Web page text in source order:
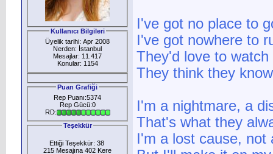
Kullanıcı Bilgileri
Üyelik tarihi: Apr 2008
Nerden: İstanbul
Mesajlar: 11.417
Konular: 1154
Puan Grafiği
Rep Puanı:5374
Rep Gücü:0
RD:
Teşekkür
Ettiği Teşekkür: 38
215 Mesajına 402 Kere
I've got no place to
I've got nowhere to
They'd love to watch
They think they
I'm a nightmare, a
That's what they
I'm a lost cause, not